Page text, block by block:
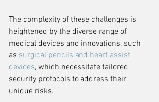
The complexity of these challenges is
heightened by the diverse range of
medical devices and innovations, such
as surgical pencils and heart assist
devices, which necessitate tailored
security protocols to address their
unique risks.